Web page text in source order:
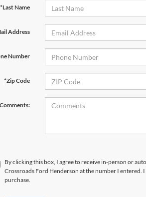
*Last Name
Address
Number
*Zip Code
Comments:
By clicking this box, I agree to receive in-person or
Crossroads Ford Henderson at the number I
purchase.